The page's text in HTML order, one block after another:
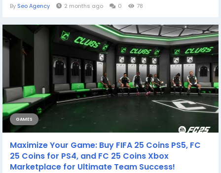
By Seo Agency 2 months ago 0 78
GAMES
Maximize Your Game: Buy FIFA 25 Coins PS5, FC
25 Coins for PS4, and FC 25 Coins Xbox
Marketplace for Ultimate Team Success!